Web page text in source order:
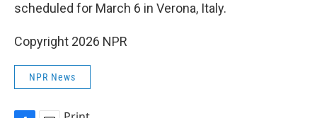
scheduled for March 6 in Verona, Italy.
Copyright 2026 NPR
NPR News